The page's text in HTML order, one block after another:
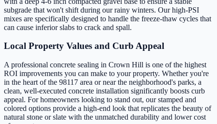
subgrade that won't shift during our rainy winters. Our high-PSI
mixes are specifically designed to handle the freeze-thaw cycles that
can cause inferior slabs to crack and spall.
Local Property Values and Curb Appeal
A professional concrete sealing in Crown Hill is one of the highest
ROI improvements you can make to your property. Whether you're
in the heart of the 98117 area or near the neighborhood's parks, a
clean, well-executed concrete installation significantly boosts curb
appeal. For homeowners looking to stand out, our stamped and
colored options provide a high-end look that replicates the beauty of
natural stone or slate with the unmatched durability and lower cost